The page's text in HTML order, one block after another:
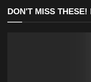
DON'T MISS THESE!